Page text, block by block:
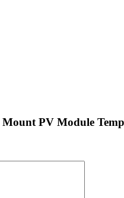
PV Module